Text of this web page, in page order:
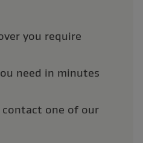
you require
need in minutes
contact one of our